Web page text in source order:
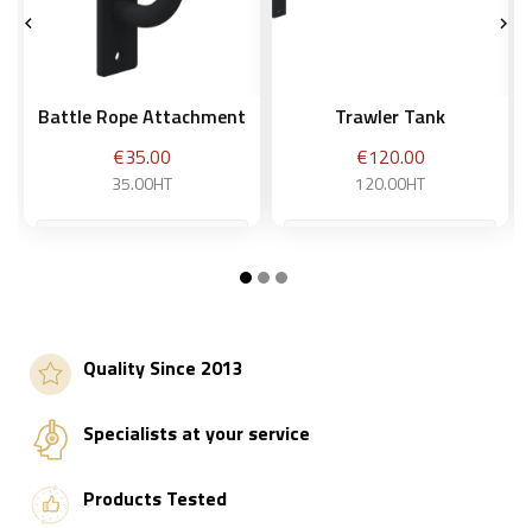
Battle Rope Attachment
Price
€35.00
35.00HT
Trawler Tank
Price
€120.00
120.00HT
 
Quality Since 2013
Specialists at your service
Products Tested